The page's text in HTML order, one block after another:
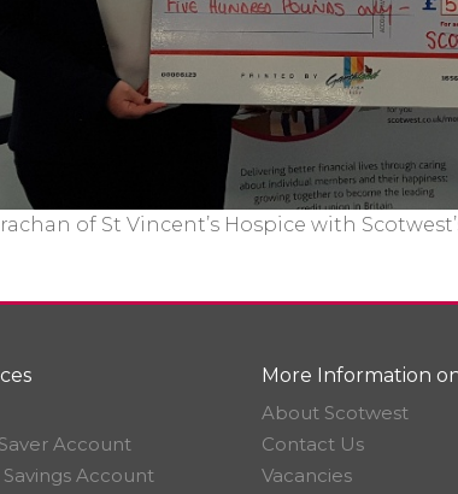
of St Vincent’s Hospice with
Account
Account
More Information
About Scotwest
Contact Us
Vacancies